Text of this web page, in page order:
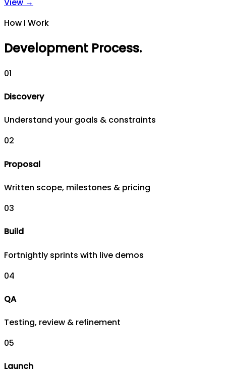
View →
How I Work
Development Process.
01
Discovery
Understand your goals & constraints
02
Proposal
Written scope, milestones & pricing
03
Build
Fortnightly sprints with live demos
04
QA
Testing, review & refinement
05
Launch